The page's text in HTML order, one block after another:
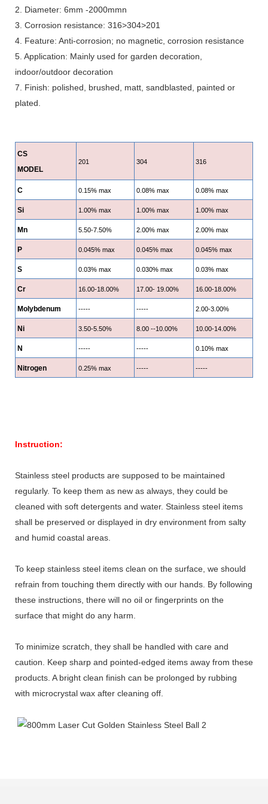
2. Diameter: 6mm -2000mmn
3. Corrosion resistance: 316>304>201
4. Feature: Anti-corrosion; no magnetic, corrosion resistance
5. Application: Mainly used for garden decoration,
indoor/outdoor decoration
7. Finish: polished, brushed, matt, sandblasted, painted or
plated.
CS
MODEL
201 304 316
C 0.15% max 0.08% max 0.08% max
Si 1.00% max 1.00% max 1.00% max
Mn 5.50-7.50% 2.00% max 2.00% max
P 0.045% max 0.045% max 0.045% max
S 0.03% max 0.030% max 0.03% max
Cr 16.00-18.00% 17.00- 19.00% 16.00-18.00%
Molybdenum ----- ----- 2.00-3.00%
Ni 3.50-5.50% 8.00 --10.00% 10.00-14.00%
N ----- ----- 0.10% max
Nitrogen 0.25% max ----- -----
Instruction:
Stainless steel products are supposed to be maintained
regularly. To keep them as new as always, they could be
cleaned with soft detergents and water. Stainless steel items
shall be preserved or displayed in dry environment from salty
and humid coastal areas.
To keep stainless steel items clean on the surface, we should
refrain from touching them directly with our hands. By following
these instructions, there will no oil or fingerprints on the
surface that might do any harm.
To minimize scratch, they shall be handled with care and
caution. Keep sharp and pointed-edged items away from these
products. A bright clean finish can be prolonged by rubbing
with microcrystal wax after cleaning off.